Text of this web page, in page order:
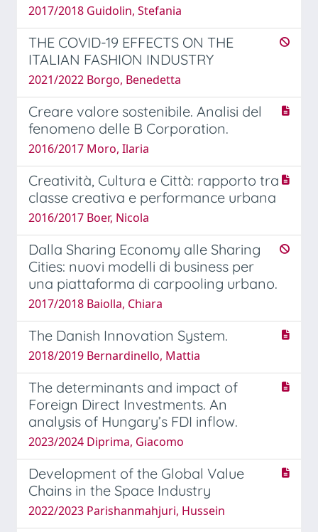
2017/2018 Guidolin, Stefania
THE COVID-19 EFFECTS ON THE
ITALIAN FASHION INDUSTRY
2021/2022 Borgo, Benedetta
Creare valore sostenibile. Analisi del
fenomeno delle B Corporation.
2016/2017 Moro, Ilaria
Creatività, Cultura e Città: rapporto tra
classe creativa e performance urbana
2016/2017 Boer, Nicola
Dalla Sharing Economy alle Sharing
Cities: nuovi modelli di business per
una piattaforma di carpooling urbano.
2017/2018 Baiolla, Chiara
The Danish Innovation System.
2018/2019 Bernardinello, Mattia
The determinants and impact of
Foreign Direct Investments. An
analysis of Hungary’s FDI inflow.
2023/2024 Diprima, Giacomo
Development of the Global Value
Chains in the Space Industry
2022/2023 Parishanmahjuri, Hussein